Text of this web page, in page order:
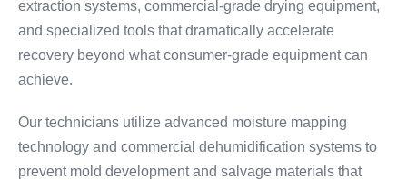
extraction systems, commercial-grade drying equipment,
and specialized tools that dramatically accelerate
recovery beyond what consumer-grade equipment can
achieve.
Our technicians utilize advanced moisture mapping
technology and commercial dehumidification systems to
prevent mold development and salvage materials that